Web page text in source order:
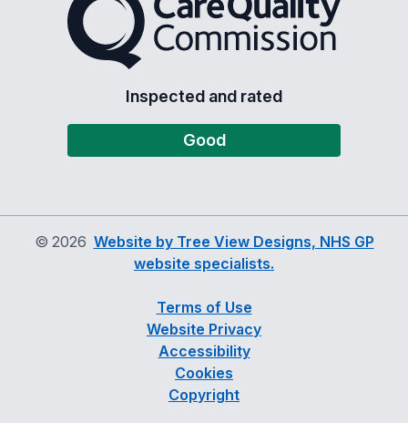
Inspected and rated
Good
© 2026 Website by Tree View Designs, NHS GP
website specialists.
Terms of Use
Website Privacy
Accessibility
Cookies
Copyright